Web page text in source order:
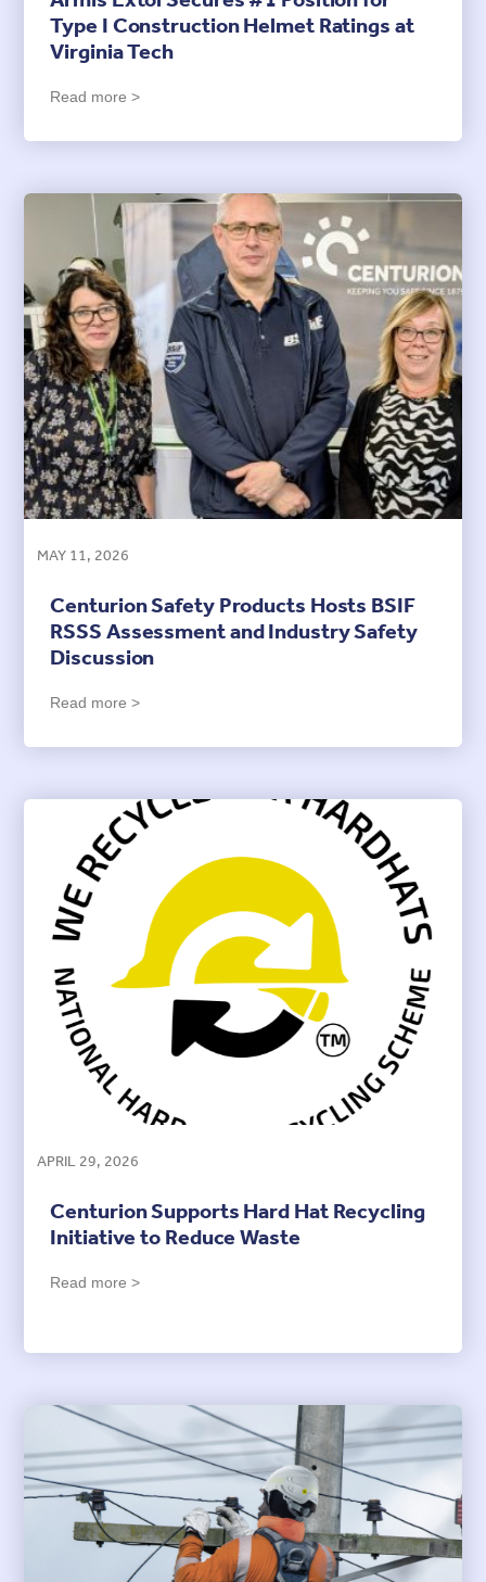
Type I Construction Helmet Ratings at
Virginia Tech
Read more >
MAY 11, 2026
Centurion Safety Products Hosts BSIF
RSSS Assessment and Industry Safety
Discussion
Read more >
APRIL 29, 2026
Centurion Supports Hard Hat Recycling
Initiative to Reduce Waste
Read more >